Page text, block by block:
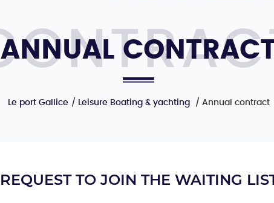
ANNUAL
Le port Gallice Leisure Boating & yachting Annual contract
REQUEST TO JOIN THE WAITING